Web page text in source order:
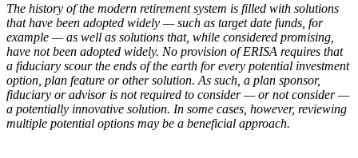
The history of the modern retirement system is filled with solutions
that have been adopted widely — such as target date funds, for
example — as well as solutions that, while considered promising,
have not been adopted widely. No provision of ERISA requires that
a fiduciary scour the ends of the earth for every potential investment
option, plan feature or other solution. As such, a plan sponsor,
fiduciary or advisor is not required to consider — or not consider —
a potentially innovative solution. In some cases, however, reviewing
multiple potential options may be a beneficial approach.